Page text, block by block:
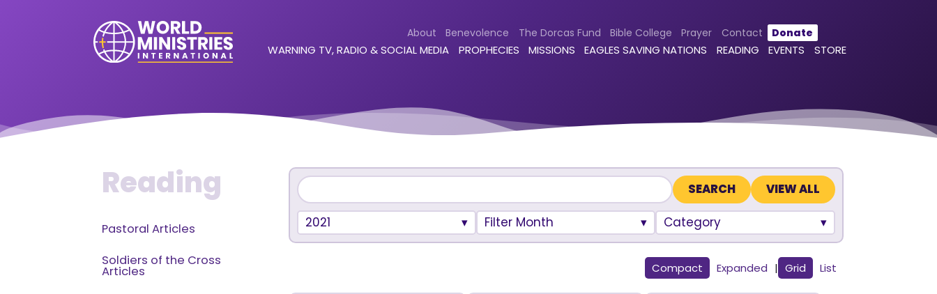
About Benevolence The Dorcas Fund Bible College Prayer Contact Donate
WARNING TV, RADIO & SOCIAL MEDIA PROPHECIES MISSIONS EAGLES SAVING NATIONS READING EVENTS STORE
Reading
Pastoral Articles
Soldiers of the Cross
Articles
VIEW ALL
2021 Filter Month Category
Compact Expanded | Grid List